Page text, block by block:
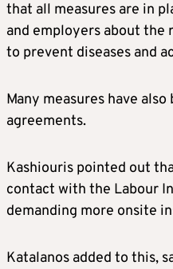
that all measures are in
and employers about the
to prevent diseases and
Many measures have
agreements.
Kashiouris pointed out
contact with the Labour
demanding more onsite
Katalanos added to this,